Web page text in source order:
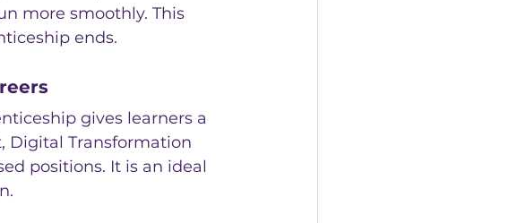
more smoothly. This
ends.
gives learners a
Digital Transformation
positions. It is an ideal